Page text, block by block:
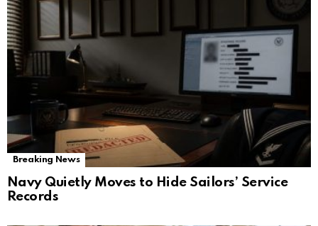
Breaking News
Navy Quietly Moves to Hide Sailors’ Service
Records